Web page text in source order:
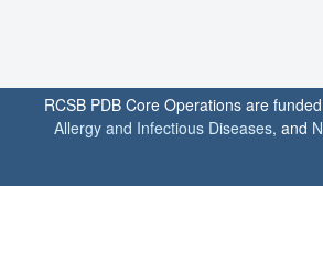
RCSB PDB Core Operations are
Allergy and Infectious Diseases, and